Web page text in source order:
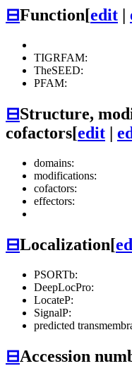
⊟Function[edit
TIGRFAM:
TheSEED:
PFAM:
⊟Structure,
cofactors[edit |
domains:
modifications:
cofactors:
effectors:
⊟Localization[
PSORTb:
DeepLocPro:
LocateP:
SignalP:
predicted
⊟Accession